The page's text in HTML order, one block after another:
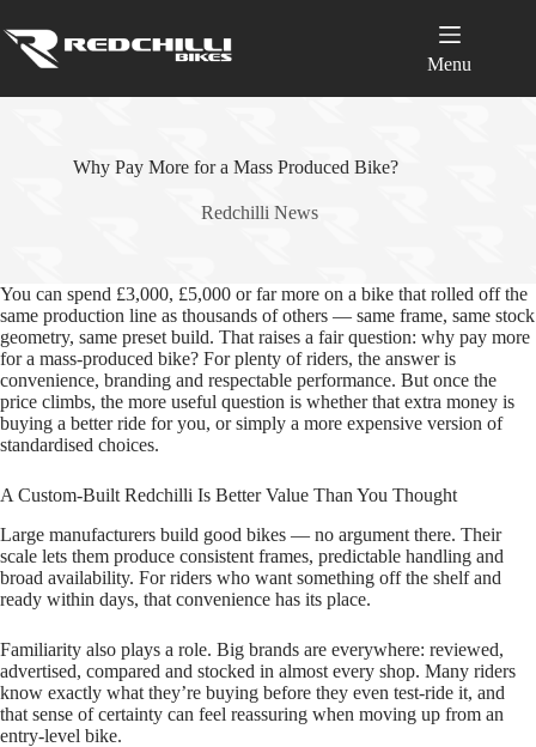
to
content
Menu
Why Pay More for a Mass Produced Bike?
Redchilli News
You can spend £3,000, £5,000 or far more on a bike that rolled off the
same production line as thousands of others — same frame, same stock
geometry, same preset build. That raises a fair question: why pay more
for a mass‑produced bike? For plenty of riders, the answer is
convenience, branding and respectable performance. But once the
price climbs, the more useful question is whether that extra money is
buying a better ride for you, or simply a more expensive version of
standardised choices.
A Custom‑Built Redchilli Is Better Value Than You Thought
Large manufacturers build good bikes — no argument there. Their
scale lets them produce consistent frames, predictable handling and
broad availability. For riders who want something off the shelf and
ready within days, that convenience has its place.
Familiarity also plays a role. Big brands are everywhere: reviewed,
advertised, compared and stocked in almost every shop. Many riders
know exactly what they’re buying before they even test‑ride it, and
that sense of certainty can feel reassuring when moving up from an
entry‑level bike.